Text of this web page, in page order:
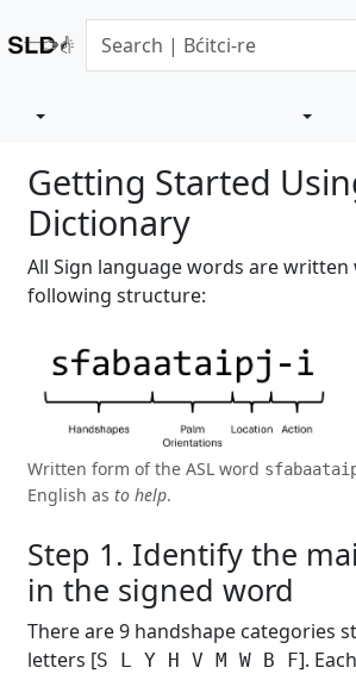
Getting Started
Dictionary
All Sign language words are
following structure:
Written form of the ASL word
English asto help.
Step 1. Identify the
in the signed word
There are 9 handshape categories
letters [S L Y H V M W B F].